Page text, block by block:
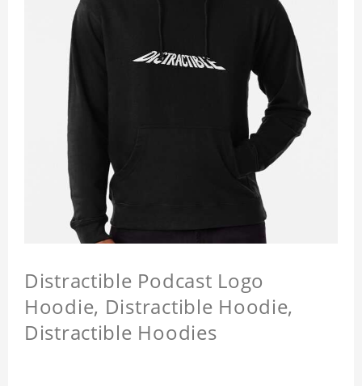
Distractible Podcast Logo
Hoodie, Distractible Hoodie,
Distractible Hoodies